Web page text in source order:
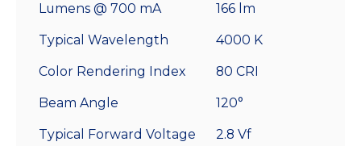
Lumens @ 700 mA 166 lm
Typical Wavelength 4000 K
Color Rendering Index 80 CRI
Beam Angle 120°
Typical Forward Voltage 2.8 Vf